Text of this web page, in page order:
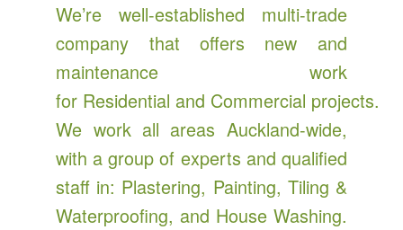
We’re well-established multi-trade
company that offers new and
maintenance work
for Residential and Commercial projects.
We work all areas Auckland-wide,
with a group of experts and qualified
staff in: Plastering, Painting, Tiling &
Waterproofing, and House Washing.